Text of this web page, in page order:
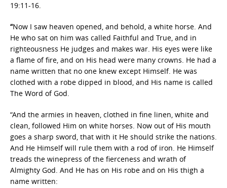
19:11-16.
“Now I saw heaven opened, and behold, a white horse. And
He who sat on him was called Faithful and True, and in
righteousness He judges and makes war. His eyes were like
a flame of fire, and on His head were many crowns. He had a
name written that no one knew except Himself. He was
clothed with a robe dipped in blood, and His name is called
The Word of God.
“And the armies in heaven, clothed in fine linen, white and
clean, followed Him on white horses. Now out of His mouth
goes a sharp sword, that with it He should strike the nations.
And He Himself will rule them with a rod of iron. He Himself
treads the winepress of the fierceness and wrath of
Almighty God. And He has on His robe and on His thigh a
name written: